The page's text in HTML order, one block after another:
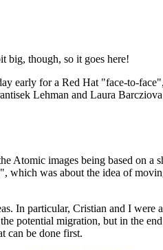
big, though, so it goes here!
early for a Red Hat "face-to-
Lehman and Laura
images being based on a
was about the idea of
In particular, Cristian and I were
potential migration, but in the
can be done first.